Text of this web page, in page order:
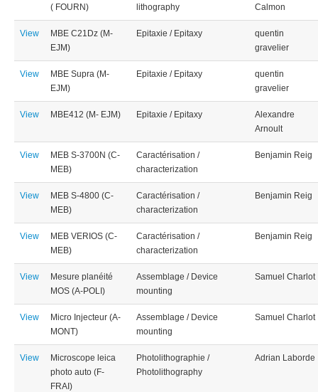
( FOURN) lithography Calmon
View
MBE C21Dz (M-
EJM)
Epitaxie / Epitaxy
quentin
gravelier
View
MBE Supra (M-
EJM)
Epitaxie / Epitaxy
quentin
gravelier
View MBE412 (M- EJM) Epitaxie / Epitaxy
Alexandre
Arnoult
View
MEB S-3700N (C-
MEB)
Caractérisation /
characterization
Benjamin Reig
View
MEB S-4800 (C-
MEB)
Caractérisation /
characterization
Benjamin Reig
View
MEB VERIOS (C-
MEB)
Caractérisation /
characterization
Benjamin Reig
View
Mesure planéité
MOS (A-POLI)
Assemblage / Device
mounting
Samuel Charlot
View
Micro Injecteur (A-
MONT)
Assemblage / Device
mounting
Samuel Charlot
View
Microscope leica
photo auto (F-
FRAI)
Photolithographie /
Photolithography
Adrian Laborde